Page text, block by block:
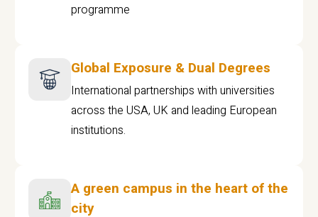
programme
Global Exposure & Dual Degrees
International partnerships with universities
across the USA, UK and leading European
institutions.
A green campus in the heart of the
city